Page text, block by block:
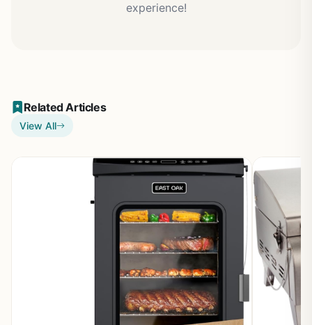
experience!
Related Articles
View All